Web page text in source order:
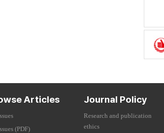
Articles
(PDF)
Journal Policy
Research and publication
ethics